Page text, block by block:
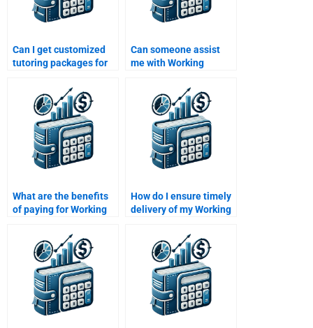
Can I get customized
tutoring packages for
Can someone assist
me with Working
calculations?
What are the benefits
of paying for Working
homework help?
How do I ensure timely
delivery of my Working